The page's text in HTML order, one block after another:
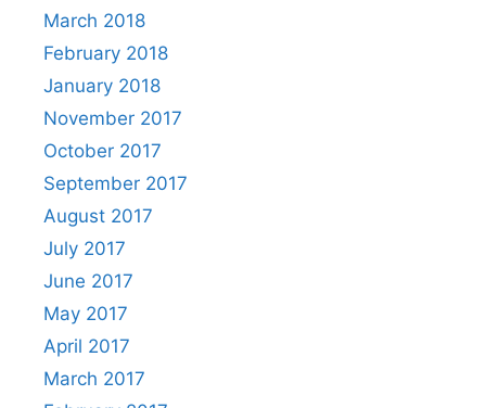
March 2018
February 2018
January 2018
November 2017
October 2017
September 2017
August 2017
July 2017
June 2017
May 2017
April 2017
March 2017